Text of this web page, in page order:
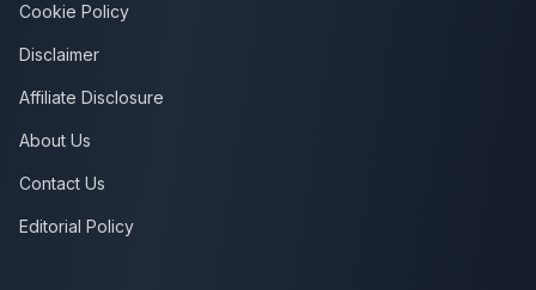
Cookie Policy
Disclaimer
Affiliate Disclosure
About Us
Contact Us
Editorial Policy